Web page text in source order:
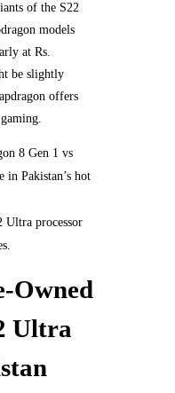
of the S22
models
at Rs.
be slightly
offers
8 Gen 1 vs
in Pakistan’s hot
Ultra processor
Owned
Ultra